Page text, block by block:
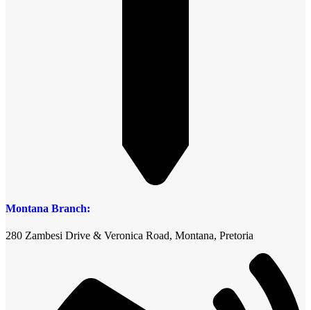
Montana Branch:
280 Zambesi Drive & Veronica Road, Montana, Pretoria